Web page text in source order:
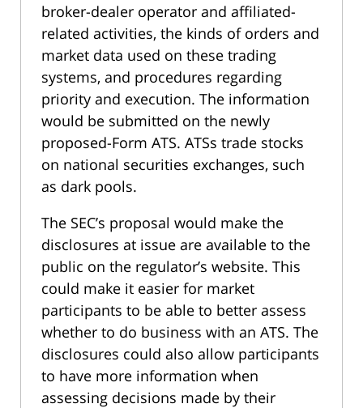
broker-dealer operator and affiliated-
related activities, the kinds of orders and
market data used on these trading
systems, and procedures regarding
priority and execution. The information
would be submitted on the newly
proposed-Form ATS. ATSs trade stocks
on national securities exchanges, such
as dark pools.
The SEC’s proposal would make the
disclosures at issue are available to the
public on the regulator’s website. This
could make it easier for market
participants to be able to better assess
whether to do business with an ATS. The
disclosures could also allow participants
to have more information when
assessing decisions made by their